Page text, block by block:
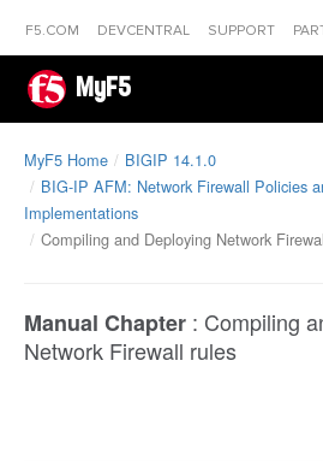
F5.COM DEVCENTRAL SUPPORT
MyF5
MyF5 Home
BIGIP 14.1.0
BIG-IP AFM: Network Firewall Policies
Implementations
Compiling and Deploying Network
Manual Chapter : Compiling
Network Firewall rules